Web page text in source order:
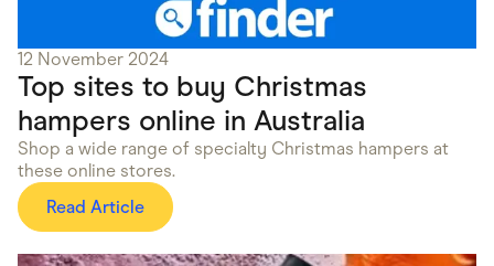
12 November 2024
Top sites to buy Christmas
hampers online in Australia
Shop a wide range of specialty Christmas hampers at
these online stores.
Read Article